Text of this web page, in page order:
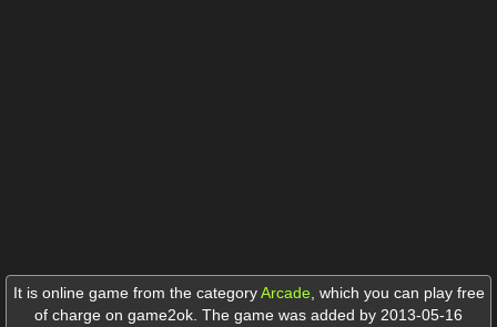
It is online game from the categoryArcade, which you can play free
of charge on game2ok. The game was added by 2013-05-16